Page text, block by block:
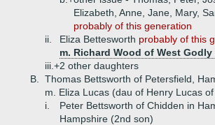
Elizabeth, Anne, Jane, Mary,
probably of this generation
ii.
Eliza Bettesworth probably of this
m. Richard Wood of West
iii.+2 other daughters
B.
Thomas Bettsworth of Petersfield,
m. Eliza Lucas (dau of Henry Lucas
i.
Peter Bettsworth of Chidden in
Hampshire (2nd son)